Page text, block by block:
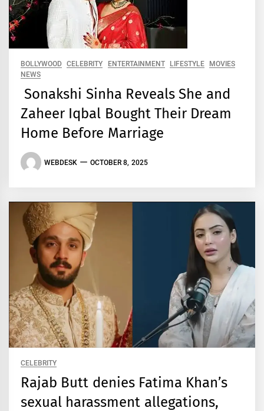
BOLLYWOOD CELEBRITY ENTERTAINMENT LIFESTYLE
MOVIES
NEWS
Sonakshi Sinha Reveals She and
Zaheer Iqbal Bought Their Dream
Home Before Marriage
WEBDESK OCTOBER 8, 2025
CELEBRITY
Rajab Butt denies Fatima Khan’s
sexual harassment allegations,